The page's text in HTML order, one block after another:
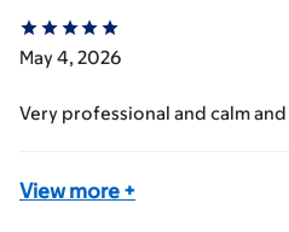
May 4, 2026
Very professional and calm
View more +